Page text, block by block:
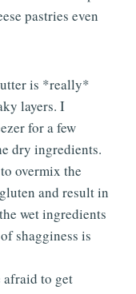
pastries even
is *really*
layers. I
for a few
dry ingredients.
overmix the
and result in
wet ingredients
shagginess is
afraid to get